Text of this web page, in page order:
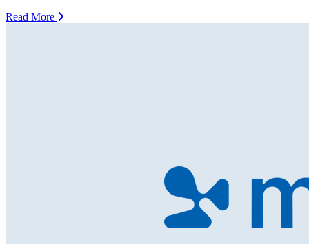
Read More